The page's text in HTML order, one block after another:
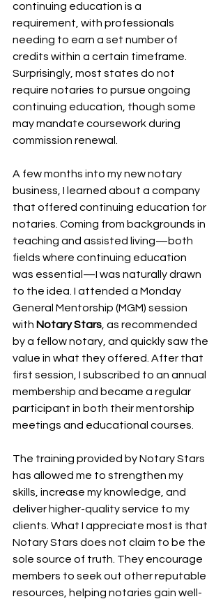
continuing education is a
requirement, with professionals
needing to earn a set number of
credits within a certain timeframe.
Surprisingly, most states do not
require notaries to pursue ongoing
continuing education, though some
may mandate coursework during
commission renewal.
A few months into my new notary
business, I learned about a company
that offered continuing education for
notaries. Coming from backgrounds in
teaching and assisted living—both
fields where continuing education
was essential—I was naturally drawn
to the idea. I attended a Monday
General Mentorship (MGM) session
with Notary Stars , as recommended
by a fellow notary, and quickly saw the
value in what they offered. After that
first session, I subscribed to an annual
membership and became a regular
participant in both their mentorship
meetings and educational courses.
The training provided by Notary Stars
has allowed me to strengthen my
skills, increase my knowledge, and
deliver higher-quality service to my
clients. What I appreciate most is that
Notary Stars does not claim to be the
sole source of truth. They encourage
members to seek out other reputable
resources, helping notaries gain well-